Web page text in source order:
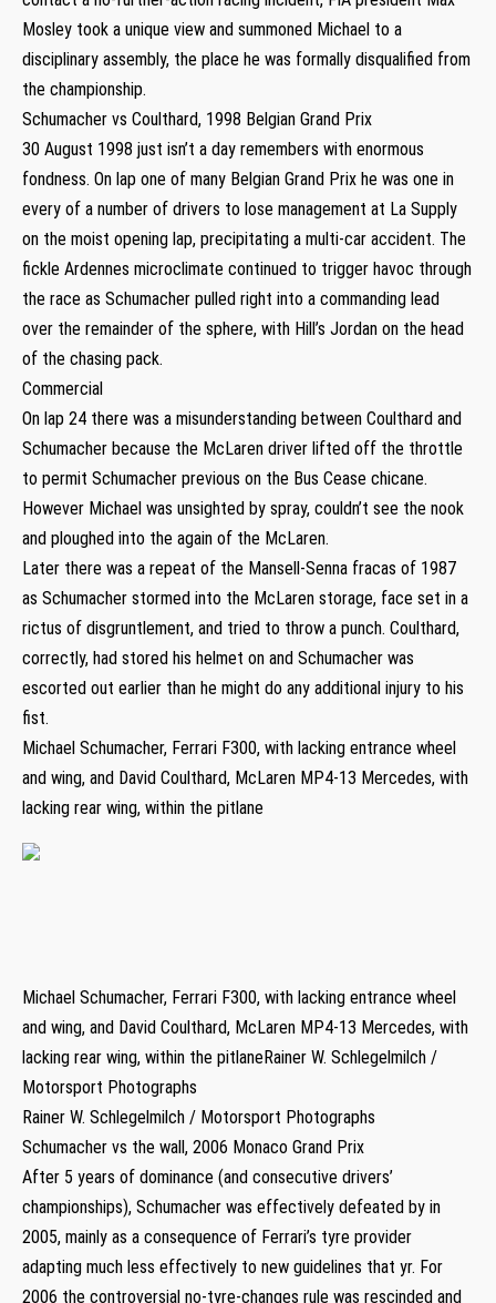
Mosley took a unique view and summoned Michael to a
disciplinary assembly, the place he was formally disqualified from
the championship.
Schumacher vs Coulthard, 1998 Belgian Grand Prix
30 August 1998 just isn’t a day remembers with enormous
fondness. On lap one of many Belgian Grand Prix he was one in
every of a number of drivers to lose management at La Supply
on the moist opening lap, precipitating a multi-car accident. The
fickle Ardennes microclimate continued to trigger havoc through
the race as Schumacher pulled right into a commanding lead
over the remainder of the sphere, with Hill’s Jordan on the head
of the chasing pack.
Commercial
On lap 24 there was a misunderstanding between Coulthard and
Schumacher because the McLaren driver lifted off the throttle
to permit Schumacher previous on the Bus Cease chicane.
However Michael was unsighted by spray, couldn’t see the nook
and ploughed into the again of the McLaren.
Later there was a repeat of the Mansell-Senna fracas of 1987
as Schumacher stormed into the McLaren storage, face set in a
rictus of disgruntlement, and tried to throw a punch. Coulthard,
correctly, had stored his helmet on and Schumacher was
escorted out earlier than he might do any additional injury to his
fist.
Michael Schumacher, Ferrari F300, with lacking entrance wheel
and wing, and David Coulthard, McLaren MP4-13 Mercedes, with
lacking rear wing, within the pitlane
Michael Schumacher, Ferrari F300, with lacking entrance wheel
and wing, and David Coulthard, McLaren MP4-13 Mercedes, with
lacking rear wing, within the pitlaneRainer W. Schlegelmilch /
Motorsport Photographs
Rainer W. Schlegelmilch / Motorsport Photographs
Schumacher vs the wall, 2006 Monaco Grand Prix
After 5 years of dominance (and consecutive drivers’
championships), Schumacher was effectively defeated by in
2005, mainly as a consequence of Ferrari’s tyre provider
adapting much less effectively to new guidelines that yr. For
2006 the controversial no-tyre-changes rule was rescinded and